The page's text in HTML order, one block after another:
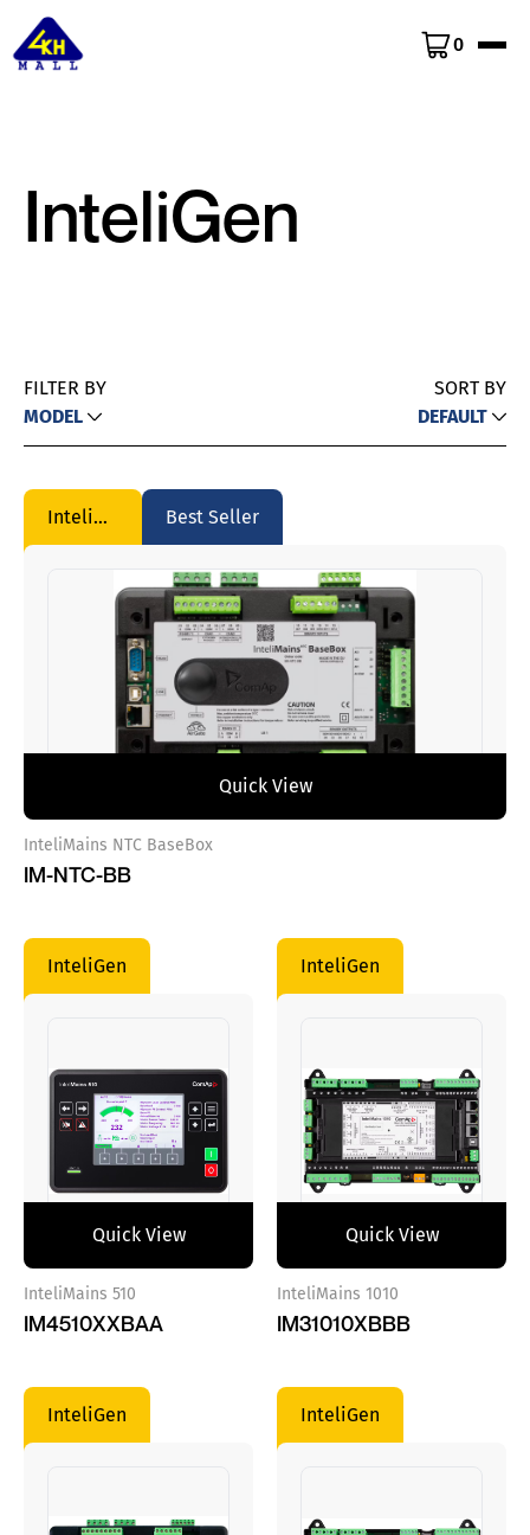
0
InteliGen
FILTER BY
MODEL
SORT BY
DEFAULT
InteliGen Best Seller
Quick View
InteliMains NTC BaseBox
IM-NTC-BB
InteliGen
Quick View
InteliMains 510
IM4510XXBAA
InteliGen
Quick View
InteliMains 1010
IM31010XBBB
InteliGen InteliGen